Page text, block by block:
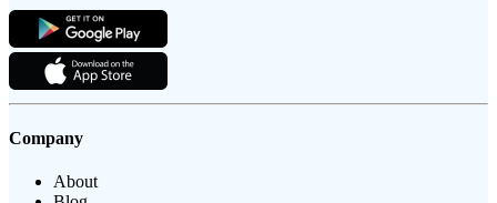
Company
About